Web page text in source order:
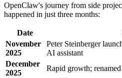
OpenClaw's journey from side
happened in just three months:
Date
November
2025
Peter Steinberger
AI assistant
December
2025
Rapid growth;